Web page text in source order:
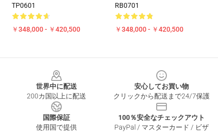
TP0601
￥348,000 - ￥420,500
RB0701
￥348,000 - ￥420,500
世界中に配送
200カ国以上に配送
安心してお買い物
クリックから配送まで24/7保護
国際保証
使用国で提供
100％安全なチェックアウト
PayPal / マスターカード / ビザ